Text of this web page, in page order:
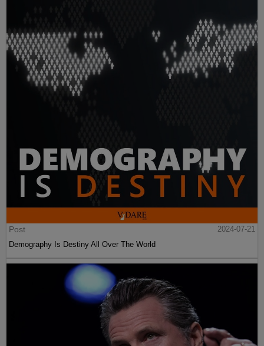
Post
2024-07-21
Demography Is Destiny All Over The World